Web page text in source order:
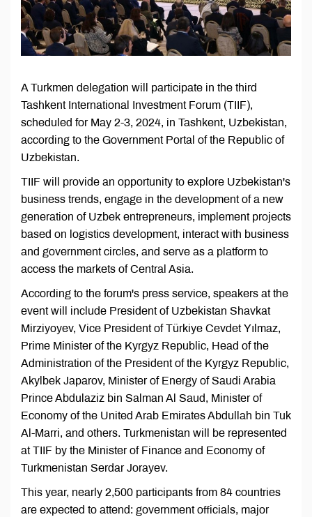
A Turkmen delegation will participate in the third
Tashkent International Investment Forum (TIIF),
scheduled for May 2-3, 2024, in Tashkent, Uzbekistan,
according to the Government Portal of the Republic of
Uzbekistan.
TIIF will provide an opportunity to explore Uzbekistan's
business trends, engage in the development of a new
generation of Uzbek entrepreneurs, implement projects
based on logistics development, interact with business
and government circles, and serve as a platform to
access the markets of Central Asia.
According to the forum's press service, speakers at the
event will include President of Uzbekistan Shavkat
Mirziyoyev, Vice President of Türkiye Cevdet Yılmaz,
Prime Minister of the Kyrgyz Republic, Head of the
Administration of the President of the Kyrgyz Republic,
Akylbek Japarov, Minister of Energy of Saudi Arabia
Prince Abdulaziz bin Salman Al Saud, Minister of
Economy of the United Arab Emirates Abdullah bin Tuk
Al-Marri, and others. Turkmenistan will be represented
at TIIF by the Minister of Finance and Economy of
Turkmenistan Serdar Jorayev.
This year, nearly 2,500 participants from 84 countries
are expected to attend: government officials, major